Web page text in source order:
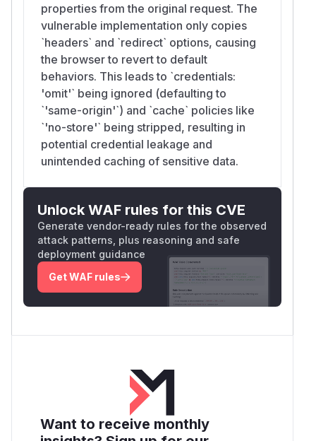
properties from the original request. The
vulnerable implementation only copies
`headers` and `redirect` options, causing
the browser to revert to default
behaviors. This leads to `credentials:
'omit'` being ignored (defaulting to
`'same-origin'`) and `cache` policies like
`'no-store'` being stripped, resulting in
potential credential leakage and
unintended caching of sensitive data.
Unlock WAF rules for this CVE
Generate vendor-ready rules for the observed
attack patterns, plus reasoning and safe
deployment guidance
Get WAF rules
Want to receive monthly